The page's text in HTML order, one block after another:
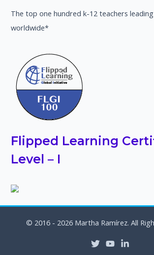
The top one hundred k-12 teachers
worldwide*
Flipped Learning
Level – I
© 2016 - 2026 Martha Ramírez. All